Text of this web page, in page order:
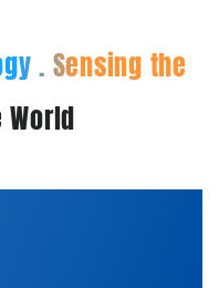
. Sensing the